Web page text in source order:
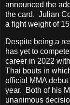
announced the
the card. Julian
a fight weight of
Despite being a
has yet to
career in 2022
Thai bouts in
official MMA
year. Both of his
unanimous